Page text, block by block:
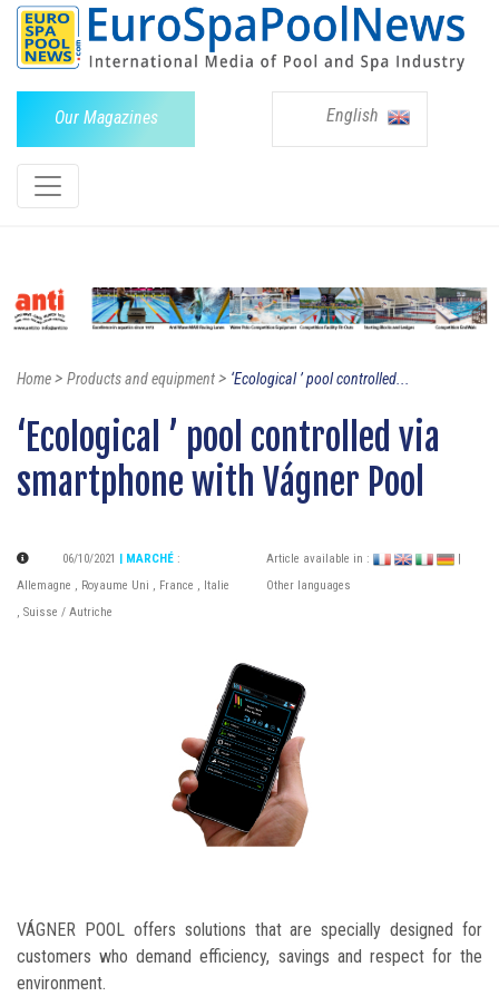
Our Magazines English
Home> Products and equipment> ‘Ecological ’ pool controlled...
‘Ecological ’ pool controlled via
smartphone with Vágner Pool
06/10/2021 | MARCHÉ :
Allemagne , Royaume Uni , France , Italie
, Suisse / Autriche
Article available in :
Other languages
VÁGNER POOL offers solutions that are specially designed for
customers who demand efficiency, savings and respect for the
environment.